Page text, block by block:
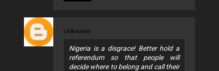
Unknown
Nigeria is a disgrace! Better hold a
referendum so that people will
decide where to belong and call their